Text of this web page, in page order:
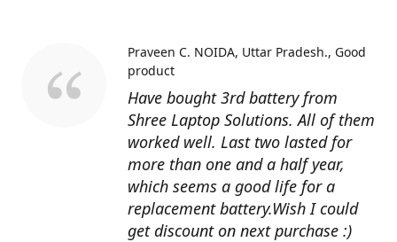
Have bought 3rd battery from
Shree Laptop Solutions. All of them
worked well. Last two lasted for
more than one and a half year,
which seems a good life for a
replacement battery.Wish I could
get discount on next purchase :)
Praveen C. NOIDA, Uttar Pradesh. Good
product